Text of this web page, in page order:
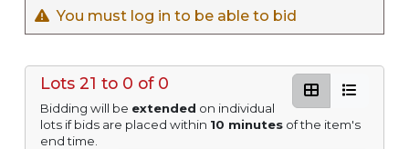
You must log in to be able to bid
Lots 21 to 0 of 0
Bidding will be extended on individual
lots if bids are placed within 10 minutesof the item's
end time.